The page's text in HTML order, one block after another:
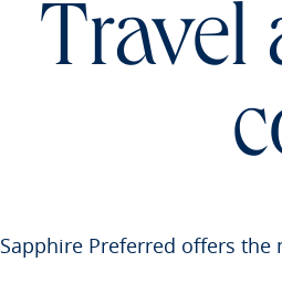
Travel
Sapphire Preferred offers